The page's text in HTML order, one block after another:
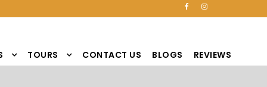
TOURS CONTACT US BLOGS REVIEWS